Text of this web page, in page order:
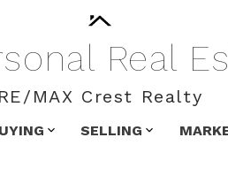
Real
RE/MAX Crest Realty
SELLING